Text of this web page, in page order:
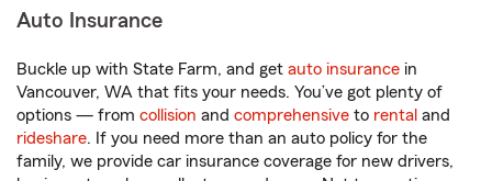
Auto Insurance
Buckle up with State Farm, and get auto insurance in
Vancouver, WA that fits your needs. You’ve got plenty of
options — from collision and comprehensive to rental and
rideshare. If you need more than an auto policy for the
family, we provide car insurance coverage for new drivers,